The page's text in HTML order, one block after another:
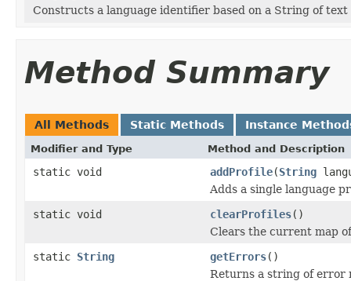
Constructs a language identifier based on a String of
Method Summary
All Methods Static Methods Instance
Modifier and Type Method and Description
static void addProfile(String
Adds a single language
static void
clearProfiles()
Clears the current map
static String getErrors()
Returns a string of error